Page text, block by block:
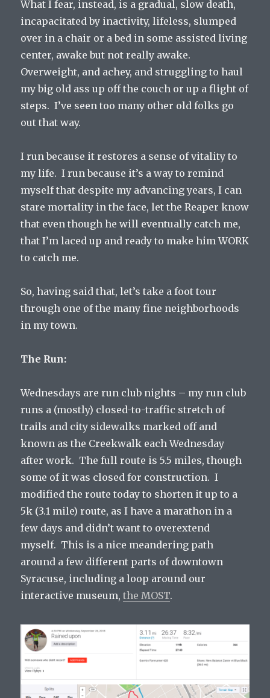
What I fear, instead, is a gradual, slow death,
incapacitated by inactivity, lifeless, slumped
over in a chair or a bed in some assisted living
center, awake but not really awake.
Overweight, and achey, and struggling to haul
my big old ass up off the couch or up a flight of
steps. I’ve seen too many other old folks go
out that way.
I run because it restores a sense of vitality to
my life. I run because it’s a way to remind
myself that despite my advancing years, I can
stare mortality in the face, let the Reaper know
that even though he will eventually catch me,
that I’m laced up and ready to make him WORK
to catch me.
So, having said that, let’s take a foot tour
through one of the many fine neighborhoods
in my town.
The Run:
Wednesdays are run club nights – my run club
runs a (mostly) closed-to-traffic stretch of
trails and city sidewalks marked off and
known as the Creekwalk each Wednesday
after work. The full route is 5.5 miles, though
some of it was closed for construction. I
modified the route today to shorten it up to a
5k (3.1 mile) route, as I have a marathon in a
few days and didn’t want to overextend
myself. This is a nice meandering path
around a few different parts of downtown
Syracuse, including a loop around our
interactive museum,the MOST.